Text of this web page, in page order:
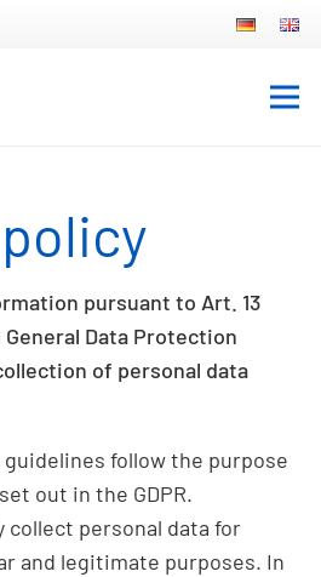
pursuant to Art. 13
General Data Protection
of personal data
follow the purpose
out in the GDPR.
collect personal data for
and legitimate purposes. In